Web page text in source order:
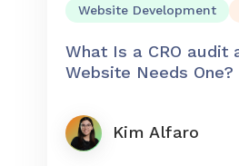
Website Development
What Is a CRO audit
Website Needs One?
Kim Alfaro